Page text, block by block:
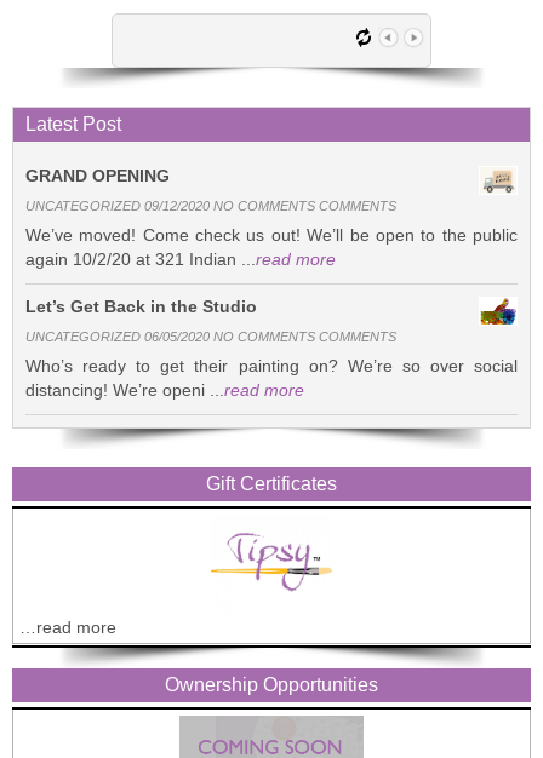
Latest Post
GRAND OPENING
UNCATEGORIZED 09/12/2020 NO COMMENTS COMMENTS
We’ve moved! Come check us out! We’ll be open to the public
again 10/2/20 at 321 Indian ... read more
Let’s Get Back in the Studio
UNCATEGORIZED 06/05/2020 NO COMMENTS COMMENTS
Who’s ready to get their painting on? We’re so over social
distancing! We’re openi ... read more
Gift Certificates
…read more
Ownership Opportunities